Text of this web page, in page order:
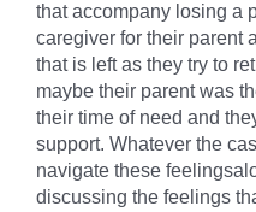
that accompany losing a
caregiver for their parent
that is left as they try to
maybe their parent was
their time of need and
support. Whatever the
navigate these
discussing the feelings